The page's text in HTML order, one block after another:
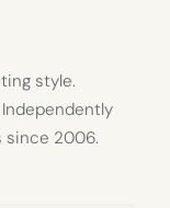
style.
since 2006.